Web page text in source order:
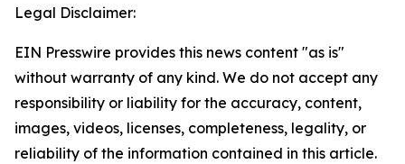
Legal Disclaimer:
EIN Presswire provides this news content "as is"
without warranty of any kind. We do not accept any
responsibility or liability for the accuracy, content,
images, videos, licenses, completeness, legality, or
reliability of the information contained in this article.